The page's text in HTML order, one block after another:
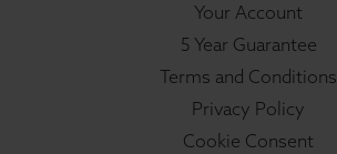
Your Account
5 Year Guarantee
Terms and Conditions
Privacy Policy
Cookie Consent